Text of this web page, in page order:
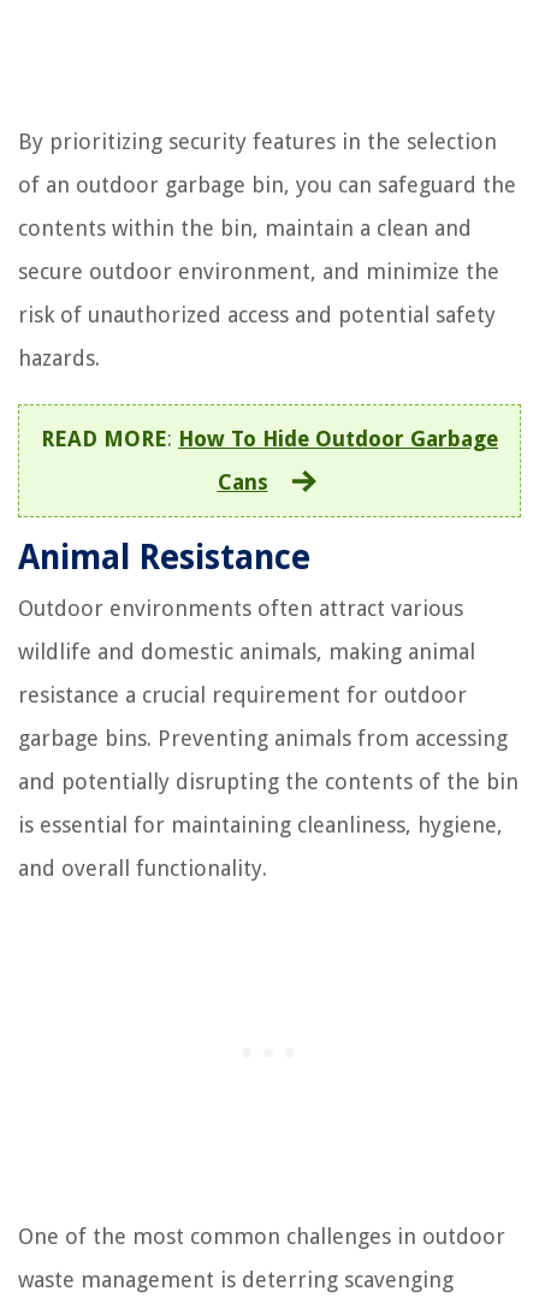
By prioritizing security features in the selection
of an outdoor garbage bin, you can safeguard the
contents within the bin, maintain a clean and
secure outdoor environment, and minimize the
risk of unauthorized access and potential safety
hazards.
READ MORE: How To Hide Outdoor Garbage
Cans
Animal Resistance
Outdoor environments often attract various
wildlife and domestic animals, making animal
resistance a crucial requirement for outdoor
garbage bins. Preventing animals from accessing
and potentially disrupting the contents of the bin
is essential for maintaining cleanliness, hygiene,
and overall functionality.
One of the most common challenges in outdoor
waste management is deterring scavenging